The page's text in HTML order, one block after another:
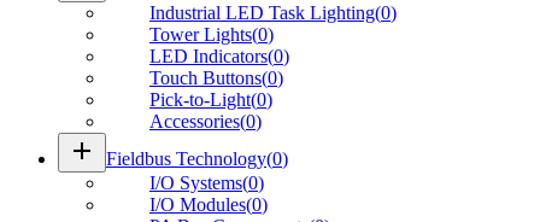
Industrial LED Task Lighting(0)
Tower Lights(0)
LED Indicators(0)
Touch Buttons(0)
Pick-to-Light(0)
Accessories(0)
add Fieldbus Technology(0)
I/O Systems(0)
I/O Modules(0)